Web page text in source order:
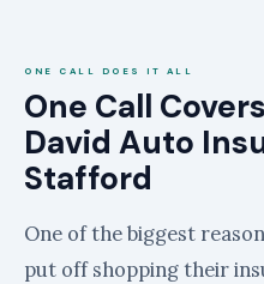
ONE CALL DOES IT ALL
One Call
David Auto
Stafford
One of the biggest
put off shopping their